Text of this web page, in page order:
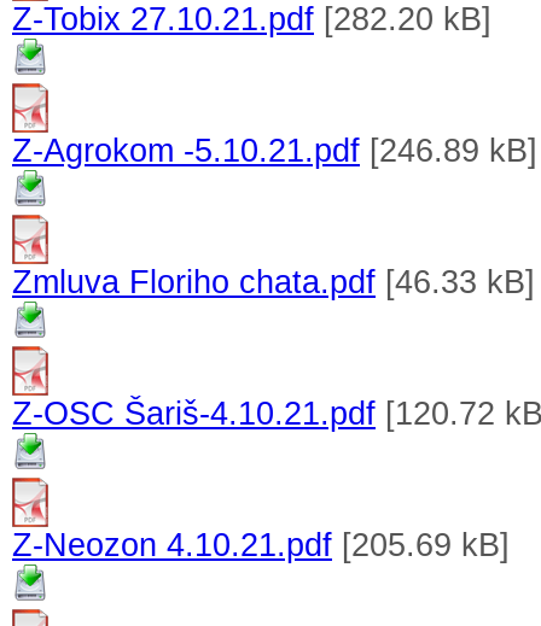
Z-Tobix 27.10.21.pdf [282.20 kB]
Z-Agrokom -5.10.21.pdf [246.89 kB]
Zmluva Floriho chata.pdf [46.33 kB]
Z-OSC Šariš-4.10.21.pdf [120.72
Z-Neozon 4.10.21.pdf [205.69 kB]